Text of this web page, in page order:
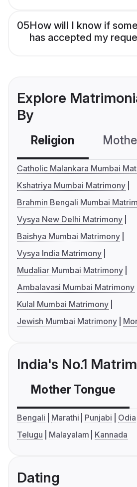
05How will I know if
has accepted my
Explore
By
Religion
Catholic Malankara Mumbai
Kshatriya Mumbai Matrimony
Brahmin Bengali Mumbai
Vysya New Delhi Matrimony
Baishya Mumbai Matrimony
Vysya India Matrimony
Mudaliar Mumbai Matrimony
Ambalavasi Mumbai Matrimony
Kulal Mumbai Matrimony
Jewish Mumbai Matrimony
India's No.1
Mother Tongue
Bengali Marathi Punjabi Odia
Telugu
Malayalam Kannada
Dating